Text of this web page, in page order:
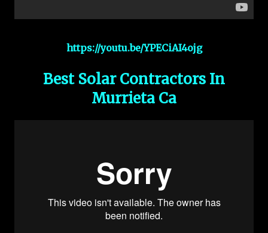
https://youtu.be/YPECiAI4ojg
Best Solar Contractors In
Murrieta Ca